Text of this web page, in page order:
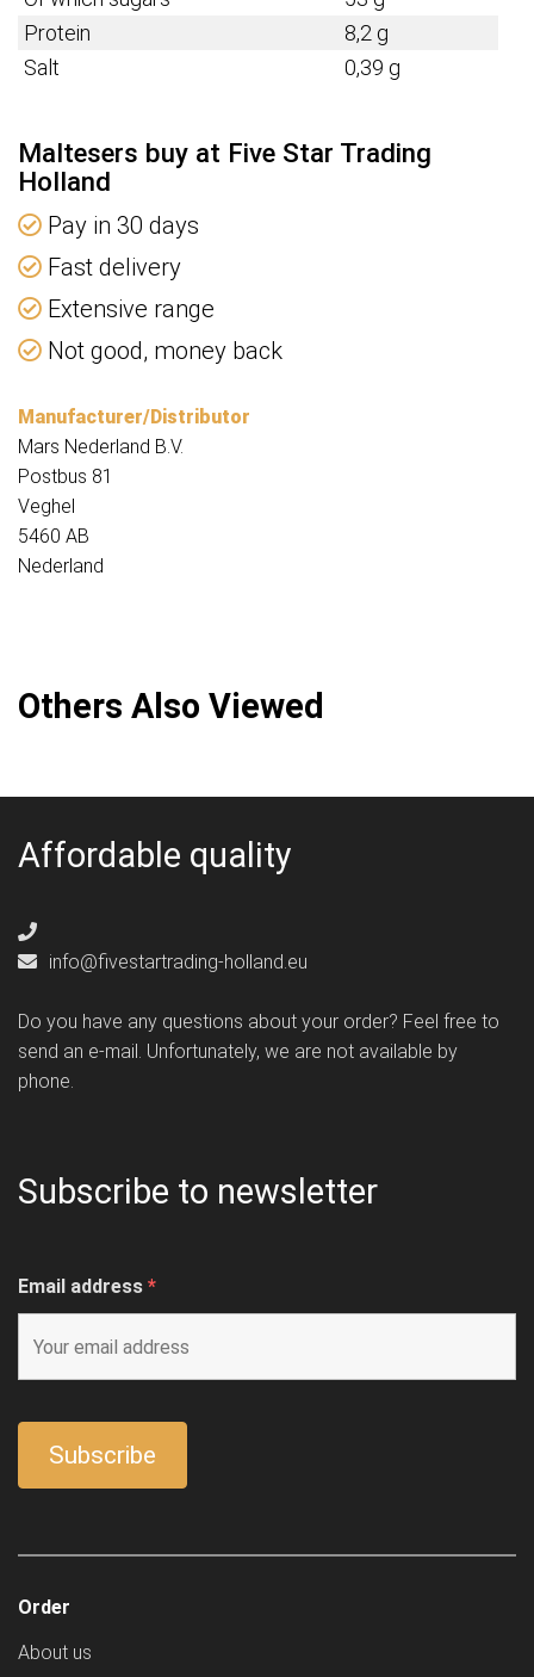
Protein
8,2 g
Salt
0,39 g
Maltesers buy at Five Star Trading
Holland
Pay in 30 days
Fast delivery
Extensive range
Not good, money back
Manufacturer/Distributor
Mars Nederland B.V.
Postbus 81
Veghel
5460 AB
Nederland
Others Also Viewed
Affordable quality
info@fivestartrading-holland.eu
Do you have any questions about your order? Feel free to
send an e-mail. Unfortunately, we are not available by
phone.
Subscribe to newsletter
Email address *
Order
About us